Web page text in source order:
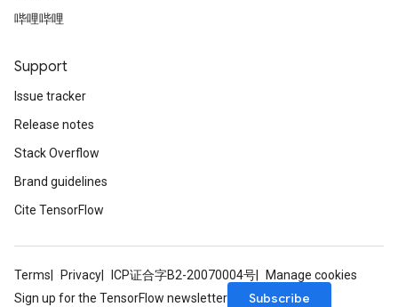
哔哩哔哩
Support
Issue tracker
Release notes
Stack Overflow
Brand guidelines
Cite TensorFlow
Terms Privacy ICP证合字B2-20070004号
Manage cookies
Sign up for the TensorFlow newsletter
Subscribe